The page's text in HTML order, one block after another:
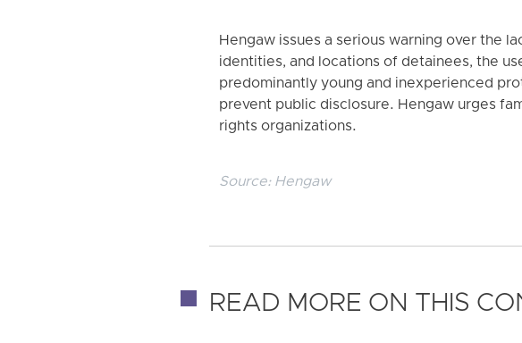
Hengaw issues a serious warning over the
identities, and locations of detainees, the
predominantly young and inexperienced
prevent public disclosure. Hengaw urges
rights organizations.
Source: Hengaw
READ MORE ON THIS